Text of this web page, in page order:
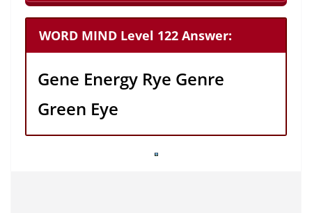
WORD MIND Level 122 Answer:
Gene Energy Rye Genre
Green Eye